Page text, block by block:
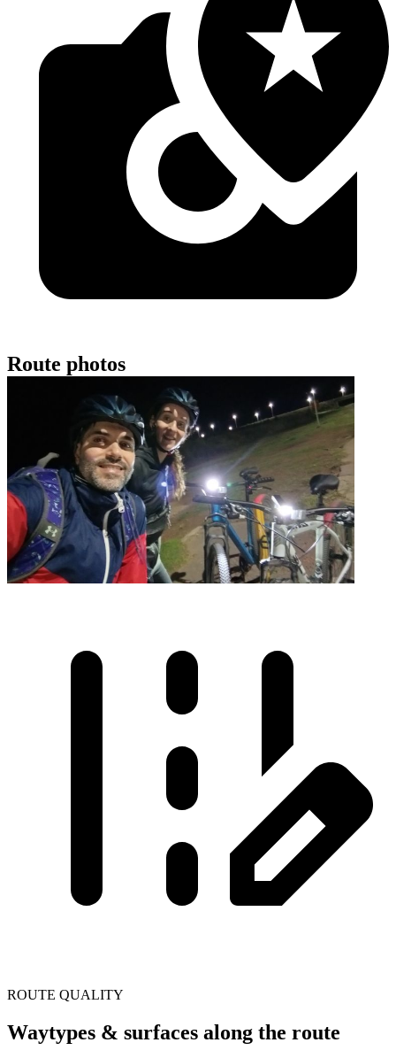
Route photos
ROUTE QUALITY
Waytypes & surfaces along the route